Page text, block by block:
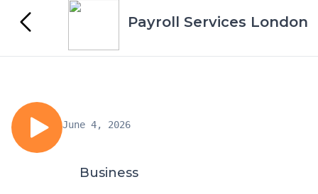
Payroll Services London
June 4, 2026
Business